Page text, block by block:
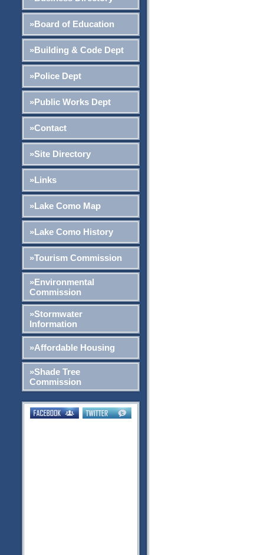
»Board of Education
»Building & Code Dept
»Police Dept
»Public Works Dept
»Contact
»Site Directory
»Links
»Lake Como Map
»Lake Como History
»Tourism Commission
»Environmental
Commission
»Stormwater
Information
»Affordable Housing
»Shade Tree
Commission